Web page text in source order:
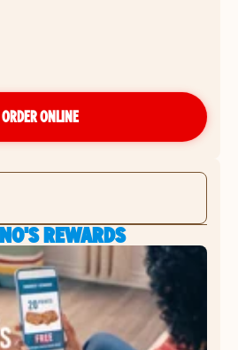
ORDER ONLINE
REWARDS